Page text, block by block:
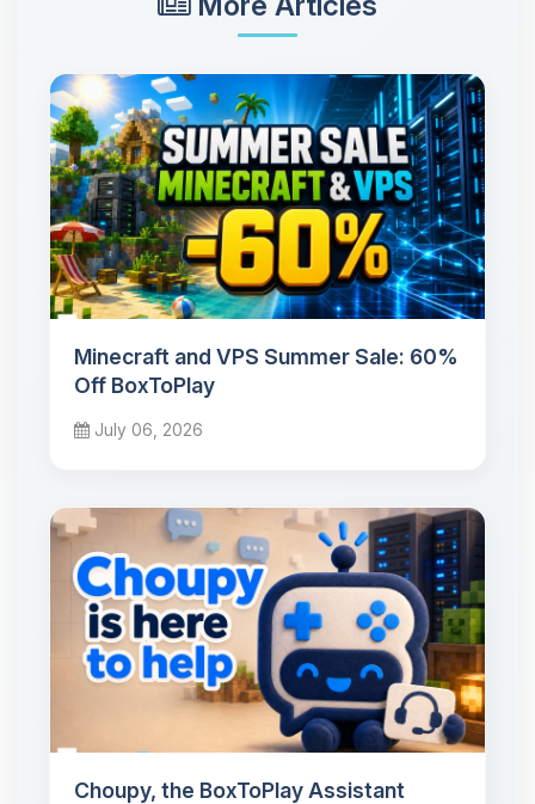
Minecraft and VPS Summer Sale: 60%
Off BoxToPlay
July 06, 2026
Choupy, the BoxToPlay Assistant